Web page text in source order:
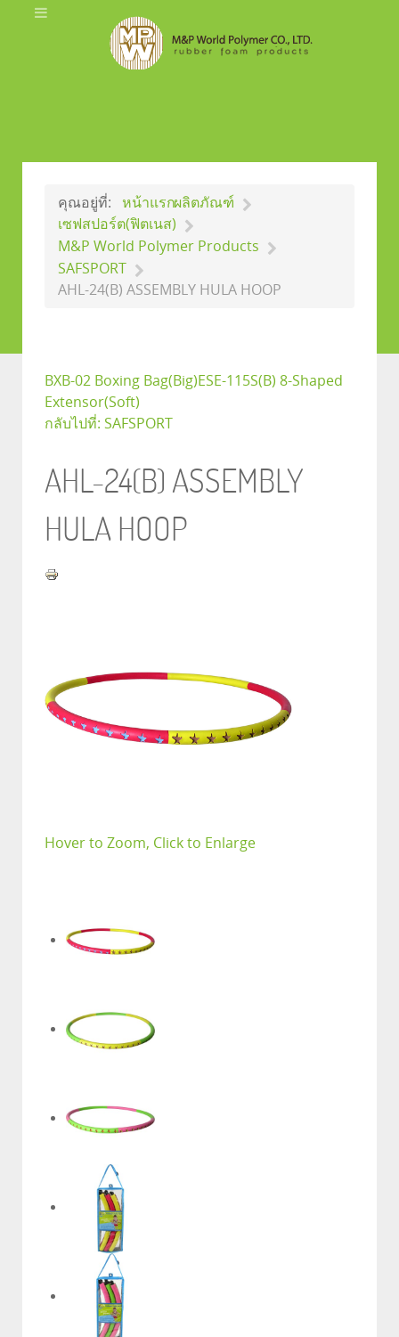
คุณอยู่ที่: หน้าแรกผลิตภัณฑ์
เซฟสปอร์ต(ฟิตเนส)
M&P World Polymer Products
SAFSPORT
AHL-24(B) ASSEMBLY HULA HOOP
BXB-02 Boxing Bag(Big) ESE-115S(B) 8-Shaped
Extensor(Soft)
กลับไปที่: SAFSPORT
AHL-24(B) ASSEMBLY
HULA HOOP
Hover to Zoom, Click to Enlarge